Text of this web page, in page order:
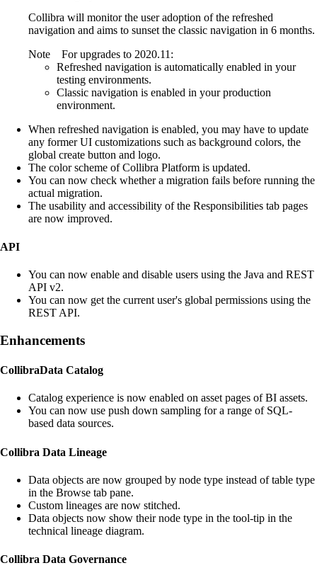
Collibra will monitor the user adoption of the refreshed
navigation and aims to sunset the classic navigation in 6 months.
Note For upgrades to 2020.11:
Refreshed navigation is automatically enabled in your
testing environments.
Classic navigation is enabled in your production
environment.
When refreshed navigation is enabled, you may have to update
any former UI customizations such as background colors, the
global create button and logo.
The color scheme ofCollibra Platform is updated.
You can now check whether a migration fails before running the
actual migration.
The usability and accessibility of the Responsibilities tab pages
are now improved.
API
You can now enable and disable users using the Java and REST
API v2.
You can now get the current user's global permissions using the
REST API.
Enhancements
CollibraData Catalog
Catalog experience is now enabled on asset pages of BI assets.
You can now use push down sampling for a range of SQL-
based data sources.
Collibra Data Lineage
Data objects are now grouped by node type instead of table type
in the Browse tab pane.
Custom lineages are now stitched.
Data objects now show their node type in the tool-tip in the
technical lineage diagram.
Collibra Data Governance